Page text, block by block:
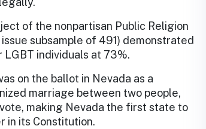
of the nonpartisan Public Religion
subsample of 491) demonstrated
individuals at 73%.
on the ballot in Nevada as a
marriage between two people,
making Nevada the first state to
in its Constitution.